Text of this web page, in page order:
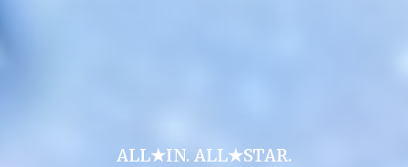
ALL★IN. ALL★STAR.